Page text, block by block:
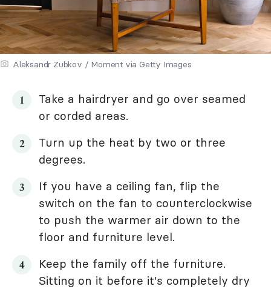
Aleksandr Zubkov / Moment via Getty Images
Take a hairdryer and go over seamed
or corded areas.
Turn up the heat by two or three
degrees.
If you have a ceiling fan, flip the
switch on the fan to counterclockwise
to push the warmer air down to the
floor and furniture level.
Keep the family off the furniture.
Sitting on it before it's completely dry